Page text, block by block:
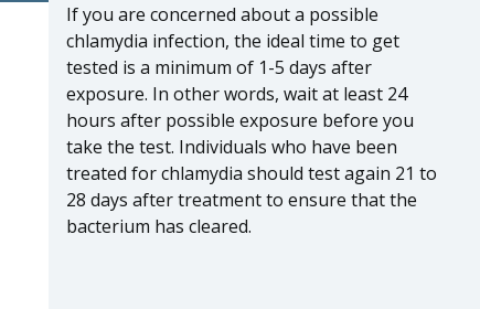
If you are concerned about a possible
chlamydia infection, the ideal time to get
tested is a minimum of 1-5 days after
exposure. In other words, wait at least 24
hours after possible exposure before you
take the test. Individuals who have been
treated for chlamydia should test again 21 to
28 days after treatment to ensure that the
bacterium has cleared.